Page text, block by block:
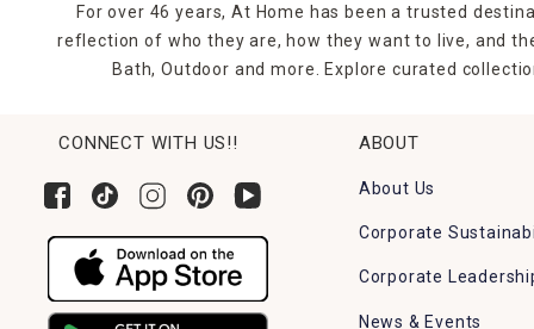
For over 46 years, At Home has been a trusted
reflection of who they are, how they want to live, and
Bath, Outdoor and more. Explore curated
CONNECT WITH US!! ABOUT
About Us
Corporate
Corporate
News & Events